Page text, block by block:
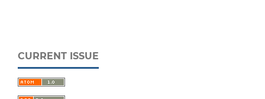
CURRENT ISSUE